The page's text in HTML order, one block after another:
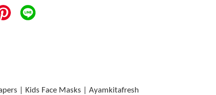
| Kids Face Masks | Ayamkitafresh